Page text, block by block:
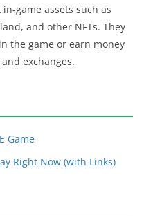
game assets such as
and other NFTs. They
the game or earn money
exchanges.
Game
Right Now (with Links)